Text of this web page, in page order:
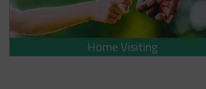
Home Visiting